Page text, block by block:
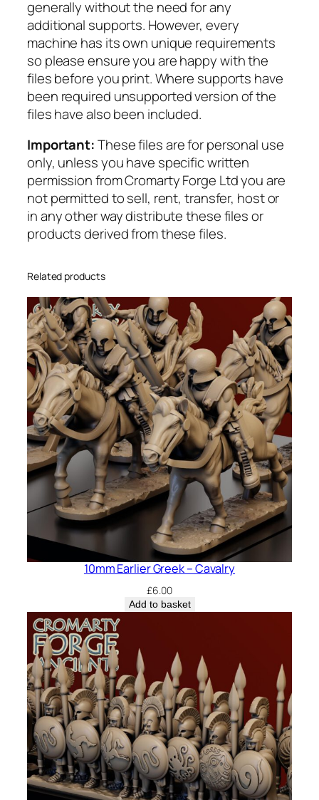
generally without the need for any
additional supports. However, every
machine has its own unique requirements
so please ensure you are happy with the
files before you print. Where supports have
been required unsupported version of the
files have also been included.
Important:These files are for personal use
only, unless you have specific written
permission from Cromarty Forge Ltd you are
not permitted to sell, rent, transfer, host or
in any other way distribute these files or
products derived from these files.
Related products
10mm Earlier Greek – Cavalry
£6.00
Add to basket